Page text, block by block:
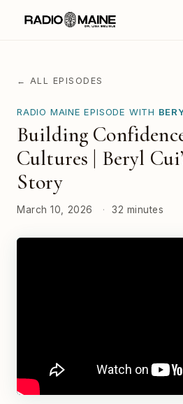
← ALL EPISODES
RADIO MAINE EPISODE WITH
Building
Cultures | Beryl
Story
March 10, 2026 · 32 minutes